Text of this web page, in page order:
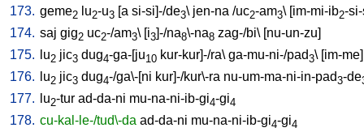
173. geme2 lu2-u3 [a si-si]-/de3\ jen-na /uc2-am3\ [im-mi-ib2-
174. saj gig2 uc2-/am3\ [i3]-/na8\-na8 zag-/bi\ [nu-un-zu]
175.
lu2 jic3 dug4-ga-[ju10 kur-kur]-/ra\ ga-mu-ni-/pad3\ [im-me]
176.
lu2 jic3 dug4-/ga\-[ni kur]-/kur\-ra nu-um-ma-ni-in-pad3-de
177. lu2-tur ad-da-ni mu-na-ni-ib-gi4-gi4
178. cu-kal-le-/tud\-da ad-da-ni mu-na-ni-ib-gi4-gi4